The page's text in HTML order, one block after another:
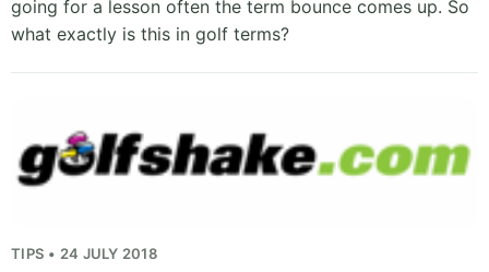
going for a lesson often the term bounce comes up. So
what exactly is this in golf terms?
TIPS • 24 JULY 2018